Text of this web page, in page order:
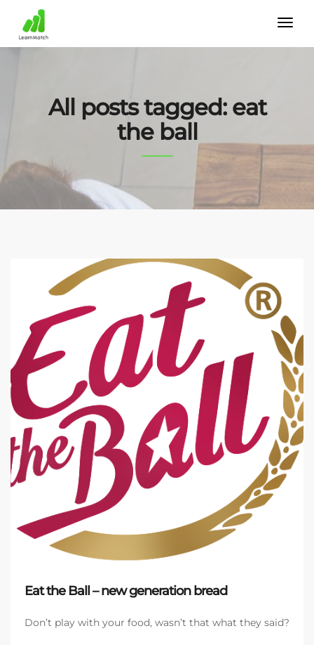
All posts tagged: eat
the ball
Eat the Ball – new generation bread
Don’t play with your food, wasn’t that what they said?